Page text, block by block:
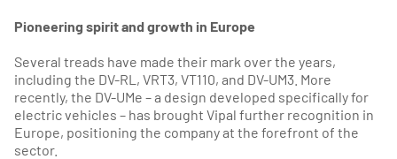
Pioneering spirit and growth in Europe
Several treads have made their mark over the years,
including the DV-RL, VRT3, VT110, and DV-UM3. More
recently, the DV-UMe – a design developed specifically for
electric vehicles – has brought Vipal further recognition in
Europe, positioning the company at the forefront of the
sector.